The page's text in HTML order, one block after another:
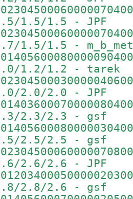
1.5 - JPF
1.5 -
1.2 - tarek
2.0 - JPF
2.3/2.3 - gsf
2.5/2.5 - gsf
2.6 - JPF
2.8/2.6 - gsf